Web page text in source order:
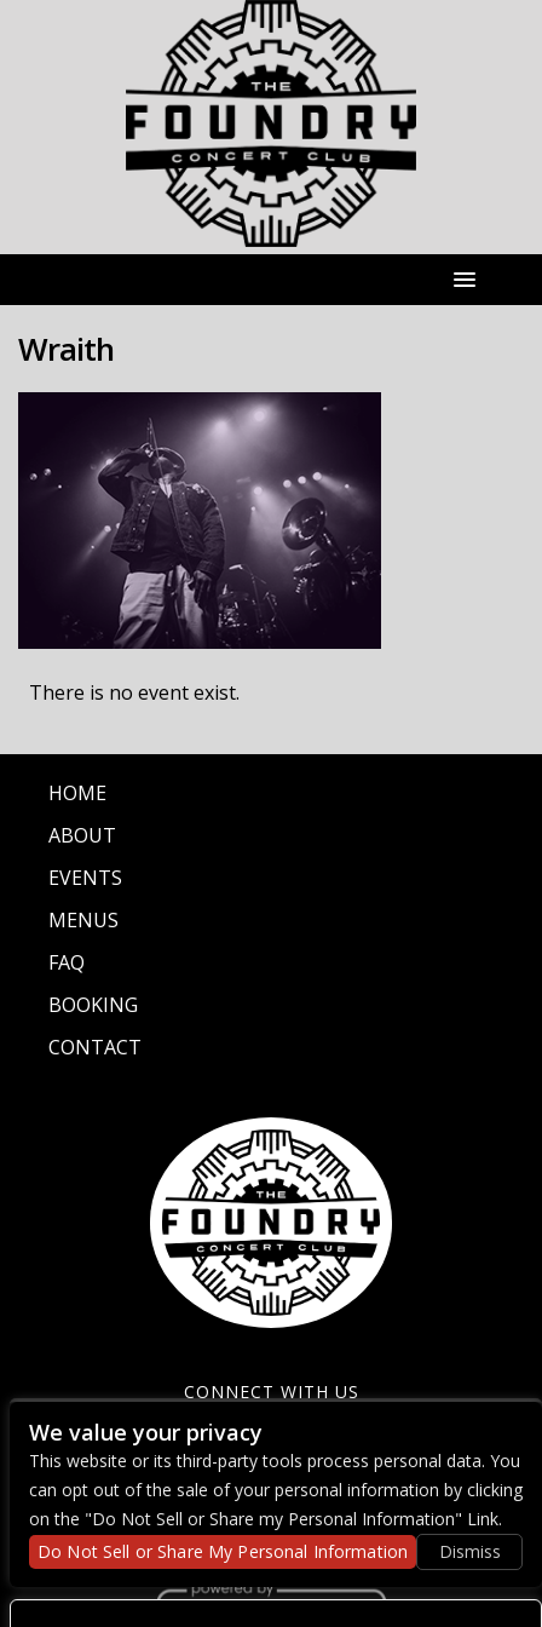
Wraith
There is no event exist.
HOME
ABOUT
EVENTS
MENUS
FAQ
BOOKING
CONTACT
CONNECT WITH US
We value your privacy
This website or its third-party tools process personal data. You
can opt out of the sale of your personal information by clicking
on the "Do Not Sell or Share my Personal Information" Link.
Do Not Sell or Share My Personal Information
Dismiss